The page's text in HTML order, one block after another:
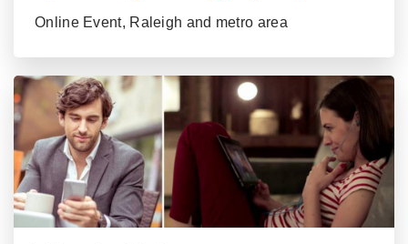
Online Event, Raleigh and metro area